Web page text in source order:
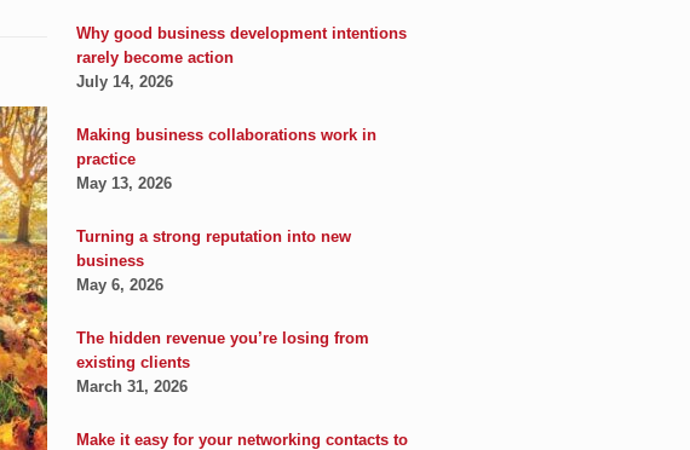
Why good business development intentions
rarely become action
July 14, 2026
Making business collaborations work in
practice
May 13, 2026
Turning a strong reputation into new
business
May 6, 2026
The hidden revenue you’re losing from
existing clients
March 31, 2026
Make it easy for your networking contacts to